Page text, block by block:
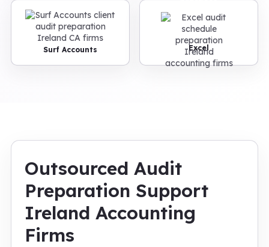
Surf Accounts Excel
Outsourced Audit
Preparation Support
Ireland Accounting
Firms